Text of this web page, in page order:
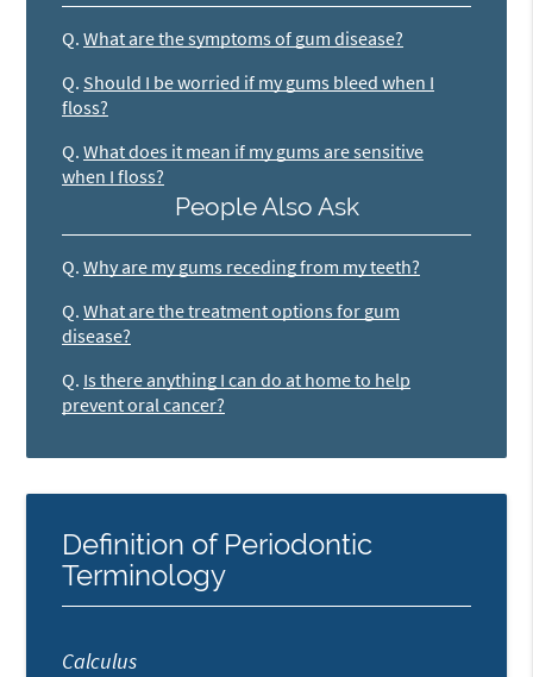
Q. What are the symptoms of gum disease?
Q. Should I be worried if my gums bleed when I
floss?
Q. What does it mean if my gums are sensitive
when I floss?
People Also Ask
Q. Why are my gums receding from my teeth?
Q. What are the treatment options for gum
disease?
Q. Is there anything I can do at home to help
prevent oral cancer?
Definition of Periodontic
Terminology
Calculus